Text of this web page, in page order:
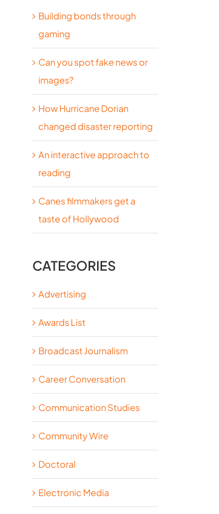
Building bonds through
gaming
Can you spot fake news or
images?
How Hurricane Dorian
changed disaster reporting
An interactive approach to
reading
Canes filmmakers get a
taste of Hollywood
CATEGORIES
Advertising
Awards List
Broadcast Journalism
Career Conversation
Communication Studies
Community Wire
Doctoral
Electronic Media